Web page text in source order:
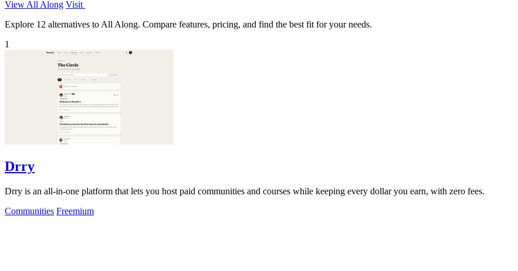
View All Along Visit
Explore 12 alternatives to All Along. Compare features, pricing, and find the best fit for your needs.
1
Drry
Drry is an all-in-one platform that lets you host paid communities and courses while keeping every dollar you earn, with zero fees.
Communities Freemium